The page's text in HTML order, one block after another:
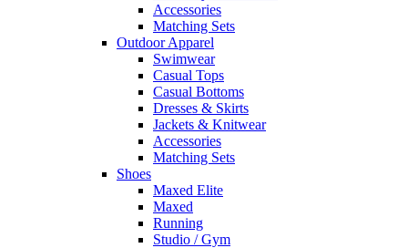
Accessories
Matching Sets
Outdoor Apparel
Swimwear
Casual Tops
Casual Bottoms
Dresses & Skirts
Jackets & Knitwear
Accessories
Matching Sets
Shoes
Maxed Elite
Maxed
Running
Studio / Gym